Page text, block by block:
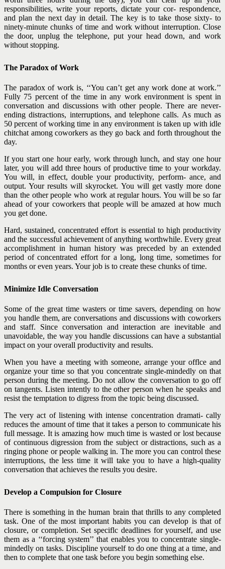
responsibilities, write your reports, dictate your cor- respondence,
and plan the next day in detail. The key is to take those sixty- to
ninety-minute chunks of time and work without interruption. Close
the door, unplug the telephone, put your head down, and work
without stopping.
The Paradox of Work
The paradox of work is, ‘‘You can’t get any work done at work.’’
Fully 75 percent of the time in any work environment is spent in
conversation and discussions with other people. There are never-
ending distractions, interruptions, and telephone calls. As much as
50 percent of working time in any environment is taken up with idle
chitchat among coworkers as they go back and forth throughout the
day.
If you start one hour early, work through lunch, and stay one hour
later, you will add three hours of productive time to your workday.
You will, in effect, double your productivity, perform- ance, and
output. Your results will skyrocket. You will get vastly more done
than the other people who work at regular hours. You will be so far
ahead of your coworkers that people will be amazed at how much
you get done.
Hard, sustained, concentrated effort is essential to high productivity
and the successful achievement of anything worthwhile. Every great
accomplishment in human history was preceded by an extended
period of concentrated effort for a long, long time, sometimes for
months or even years. Your job is to create these chunks of time.
Minimize Idle Conversation
Some of the great time wasters or time savers, depending on how
you handle them, are conversations and discussions with coworkers
and staff. Since conversation and interaction are inevitable and
unavoidable, the way you handle discussions can have a substantial
impact on your overall productivity and results.
When you have a meeting with someone, arrange your offlce and
organize your time so that you concentrate single-mindedly on that
person during the meeting. Do not allow the conversation to go off
on tangents. Listen intently to the other person when he speaks and
resist the temptation to digress from the topic being discussed.
The very act of listening with intense concentration dramati- cally
reduces the amount of time that it takes a person to communicate his
full message. It is amazing how much time is wasted or lost because
of continuous digression from the subject or distractions, such as a
ringing phone or people walking in. The more you can control these
interruptions, the less time it will take you to have a high-quality
conversation that achieves the results you desire.
Develop a Compulsion for Closure
There is something in the human brain that thrills to any completed
task. One of the most important habits you can develop is that of
closure, or completion. Set speciflc deadlines for yourself, and use
them as a ‘‘forcing system’’ that enables you to concentrate single-
mindedly on tasks. Discipline yourself to do one thing at a time, and
then to complete that one task before you begin something else.